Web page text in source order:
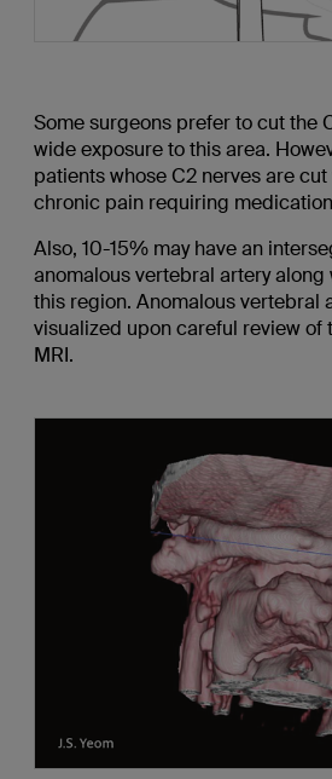
Some surgeons prefer to cut the
wide exposure to this area.
patients whose C2 nerves are
chronic pain requiring
Also, 10-15% may have an
anomalous vertebral artery along
this region. Anomalous vertebral
visualized upon careful review of
MRI.